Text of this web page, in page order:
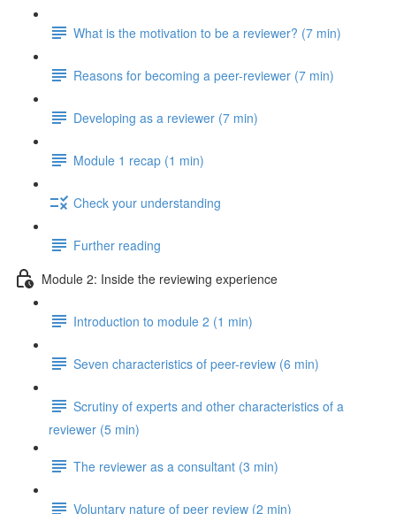
What is the motivation to be a reviewer? (7 min)
Reasons for becoming a peer-reviewer (7 min)
Developing as a reviewer (7 min)
Module 1 recap (1 min)
Check your understanding
Further reading
Module 2: Inside the reviewing experience
Introduction to module 2 (1 min)
Seven characteristics of peer-review (6 min)
Scrutiny of experts and other characteristics of a
reviewer (5 min)
The reviewer as a consultant (3 min)
Voluntary nature of peer review (2 min)